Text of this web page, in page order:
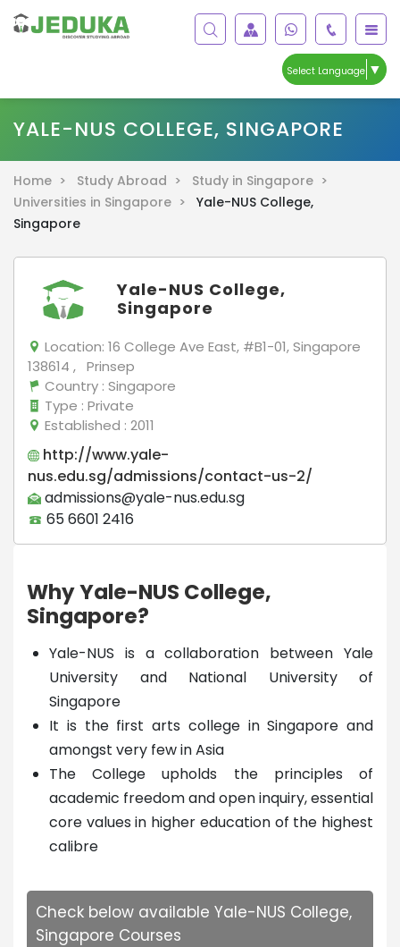
Select Language ▼
YALE-NUS COLLEGE, SINGAPORE
Home > Study Abroad >
Study in Singapore >
Universities in Singapore >
Yale-NUS College,
Singapore
Yale-NUS College,
Singapore
Location: 16 College Ave East, #B1-01, Singapore
138614 , Prinsep
Country : Singapore
Type : Private
Established : 2011
http://www.yale-
nus.edu.sg/admissions/contact-us-2/
admissions@yale-nus.edu.sg
65 6601 2416
Why Yale-NUS College,
Singapore?
Yale-NUS is a collaboration between Yale
University and National University of
Singapore
It is the first arts college in Singapore and
amongst very few in Asia
The College upholds the principles of
academic freedom and open inquiry, essential
core values in higher education of the highest
calibre
Check below available Yale-NUS College,
Singapore Courses